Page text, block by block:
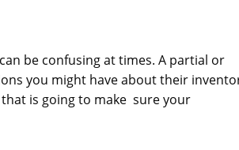
be confusing at times. A partial or
you might have about their
is going to make sure your